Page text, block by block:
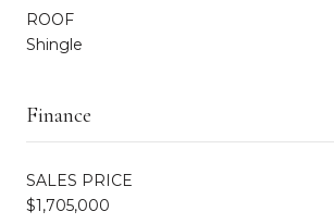
ROOF
Shingle
Finance
SALES PRICE
$1,705,000